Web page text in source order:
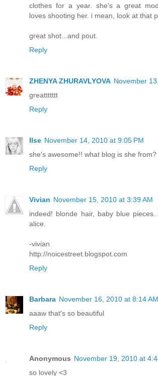
clothes for a year. she's a great
loves shooting her. i mean, look at that
great shot...and pout.
Reply
ZHENYA ZHURAVLYOVA November
greattttttt
Reply
Ilse November 14, 2010 at 9:05 PM
she's awesome!! what blog is she from?
Reply
Vivian November 15, 2010 at 3:39 AM
indeed! blonde hair, baby blue
alice.
-vivian
http://noicestreet.blogspot.com
Reply
Barbara November 16, 2010 at 8:14 AM
aaaw that's so beautiful
Reply
Anonymous November 19, 2010 at
so lovely <3